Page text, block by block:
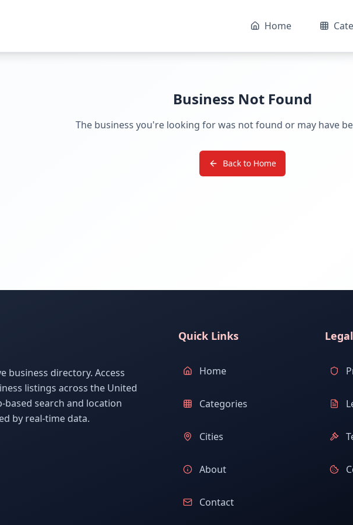
Home
Business Not Found
The business you're looking for was not found or may have
Back to Home
business directory. Access
listings across the United
based search and location
by real-time data.
Quick Links
Home
Categories
Cities
About
Contact
Legal